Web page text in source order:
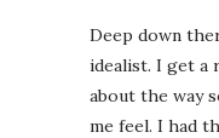
Deep down
idealist. I get a
about the way
me feel. I had